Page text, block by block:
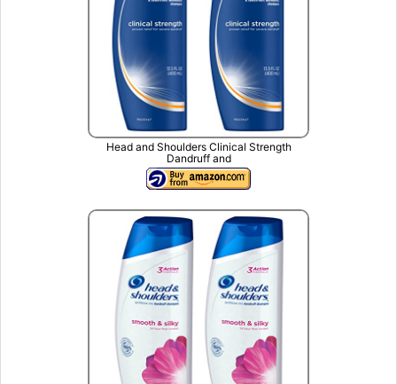
Head and Shoulders Clinical Strength
Dandruff and